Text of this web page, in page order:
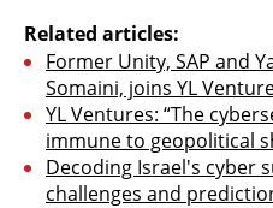
Related articles:
Former Unity, SAP and
Somaini, joins YL
YL Ventures: “The
immune to geopolitical
Decoding Israel's cyber
challenges and